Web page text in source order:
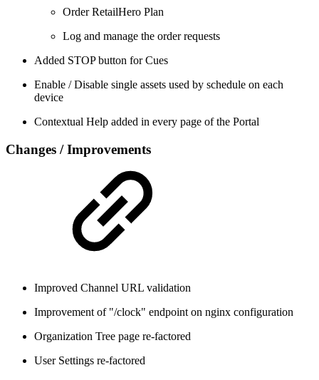
Order RetailHero Plan
Log and manage the order requests
Added STOP button for Cues
Enable / Disable single assets used by schedule on each
device
Contextual Help added in every page of the Portal
Changes / Improvements
Improved Channel URL validation
Improvement of "/clock" endpoint on nginx configuration
Organization Tree page re-factored
User Settings re-factored